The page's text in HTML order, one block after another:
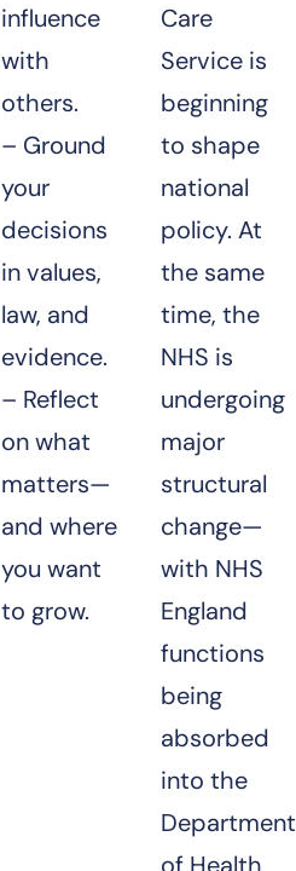
influence
with
others.
– Ground
your
decisions
in values,
law, and
evidence.
– Reflect
on what
matters—
and where
you want
to grow.
Care
Service is
beginning
to shape
national
policy. At
the same
time, the
NHS is
undergoing
major
structural
change—
with NHS
England
functions
being
absorbed
into the
Department
of Health